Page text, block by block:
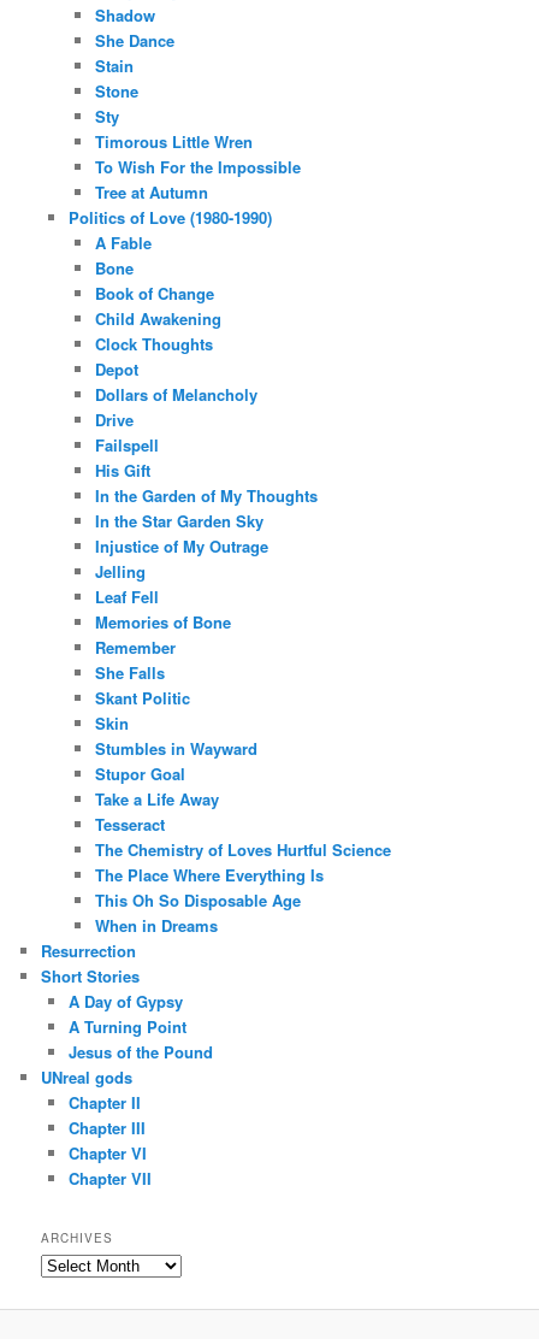
Shadow
She Dance
Stain
Stone
Sty
Timorous Little Wren
To Wish For the Impossible
Tree at Autumn
Politics of Love (1980-1990)
A Fable
Bone
Book of Change
Child Awakening
Clock Thoughts
Depot
Dollars of Melancholy
Drive
Failspell
His Gift
In the Garden of My Thoughts
In the Star Garden Sky
Injustice of My Outrage
Jelling
Leaf Fell
Memories of Bone
Remember
She Falls
Skant Politic
Skin
Stumbles in Wayward
Stupor Goal
Take a Life Away
Tesseract
The Chemistry of Loves Hurtful Science
The Place Where Everything Is
This Oh So Disposable Age
When in Dreams
Resurrection
Short Stories
A Day of Gypsy
A Turning Point
Jesus of the Pound
UNreal gods
Chapter II
Chapter III
Chapter VI
Chapter VII
ARCHIVES
Archives